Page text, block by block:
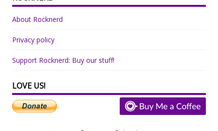
About Rocknerd
Privacy policy
Support Rocknerd: Buy our stuff!
LOVE US!